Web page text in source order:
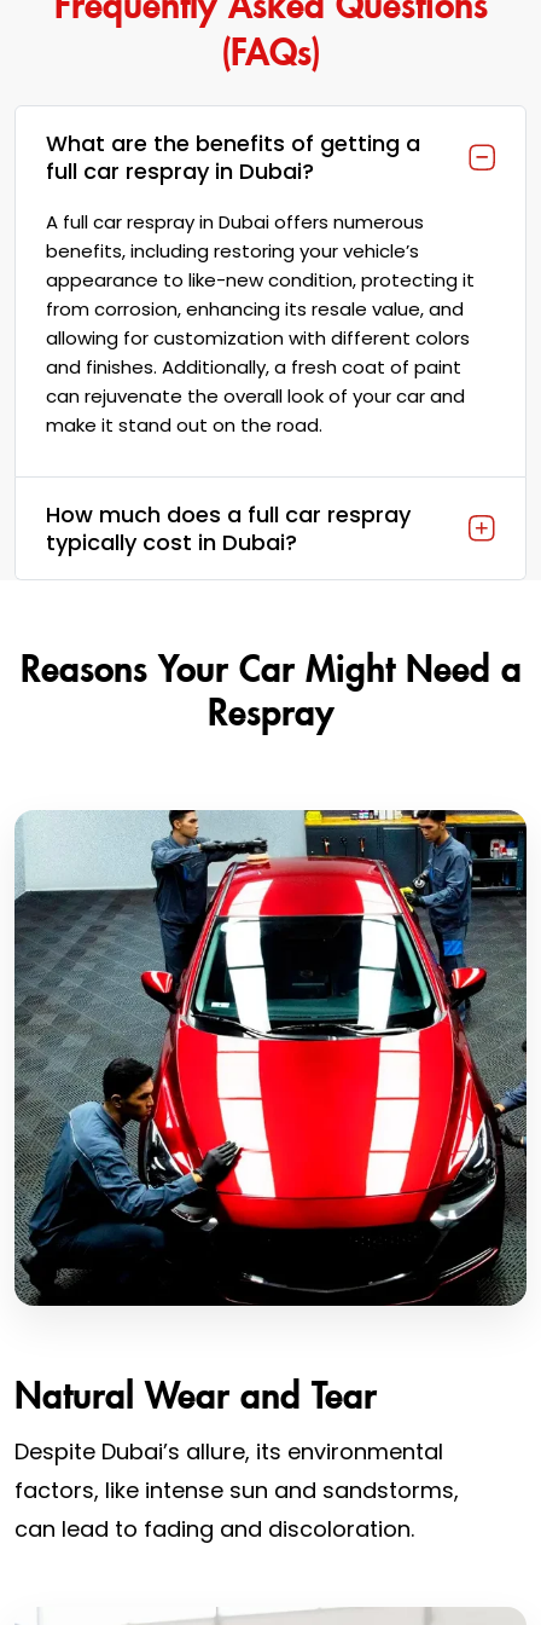
(FAQs)
What are the benefits of getting a
full car respray in Dubai?
A full car respray in Dubai offers numerous
benefits, including restoring your vehicle’s
appearance to like-new condition, protecting it
from corrosion, enhancing its resale value, and
allowing for customization with different colors
and finishes. Additionally, a fresh coat of paint
can rejuvenate the overall look of your car and
make it stand out on the road.
How much does a full car respray
typically cost in Dubai?
Reasons Your Car Might Need a
Respray
Natural Wear and Tear
Despite Dubai’s allure, its environmental
factors, like intense sun and sandstorms,
can lead to fading and discoloration.